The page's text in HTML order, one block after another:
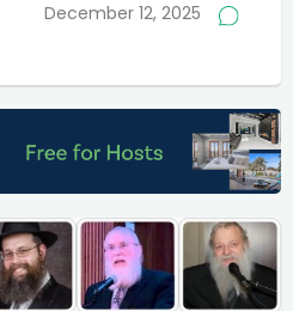
December 12, 2025